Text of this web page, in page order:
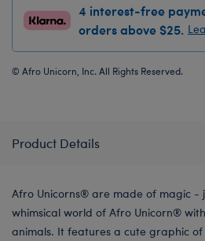
4 interest-free
orders above $25.
© Afro Unicorn, Inc. All Rights Reserved.
Product Details
Afro Unicorns® are made of magic -
whimsical world of Afro Unicorn®
animals. It features a cute graphic of